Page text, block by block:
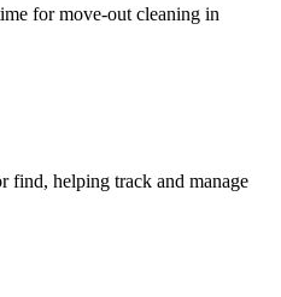
for move-out cleaning in
find, helping track and manage